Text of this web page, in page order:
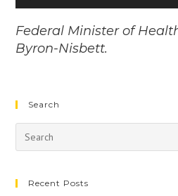
Player
Federal Minister of
Byron-Nisbett.
Search
Recent Posts